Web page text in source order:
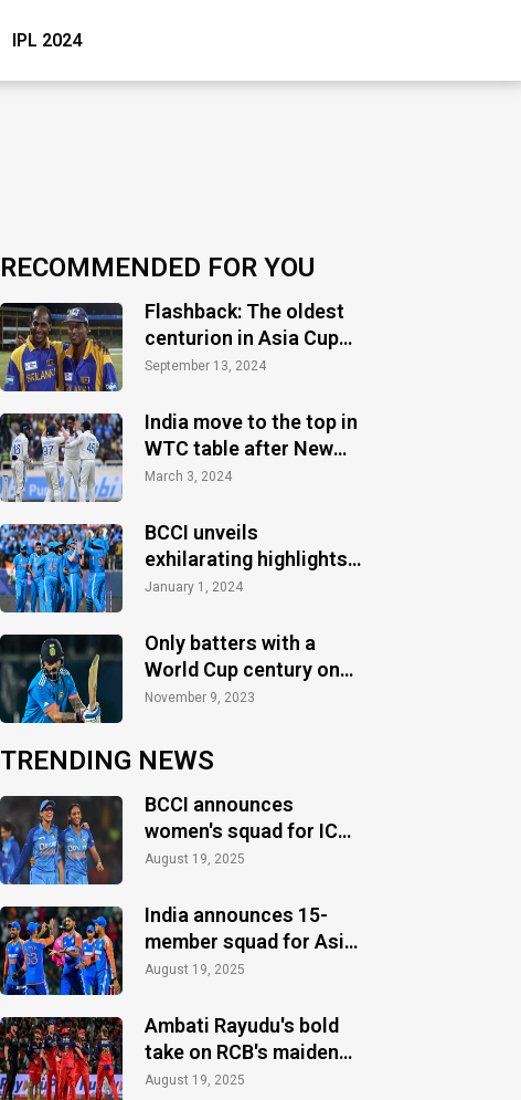
IPL 2024
RECOMMENDED FOR YOU
Flashback: The oldest
centurion in Asia Cup
history
September 13, 2024
India move to the top in
WTC table after New
Zealand's defeat vs
March 3, 2024
BCCI unveils
exhilarating highlights
of the action-packed
January 1, 2024
Only batters with a
World Cup century on
their birthday
November 9, 2023
TRENDING NEWS
BCCI announces
women's squad for ICC
Women's World Cup
August 19, 2025
India announces 15-
member squad for Asia
Cup 2025
August 19, 2025
Ambati Rayudu's bold
take on RCB's maiden
IPL title
August 19, 2025